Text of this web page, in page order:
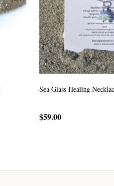
Sea Glass Healing
$59.00